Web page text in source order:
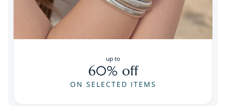
up to
60% off
ON SELECTED ITEMS